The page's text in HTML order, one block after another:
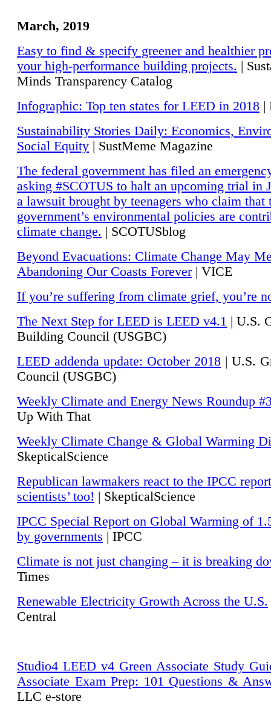
March, 2019
Easy to find & specify greener and healthier
your high-performance building projects. |
Minds Transparency Catalog
Infographic: Top ten states for LEED in 2018 |
Sustainability Stories Daily: Economics,
Social Equity | SustMeme Magazine
The federal government has filed an
asking #SCOTUS to halt an upcoming trial in
a lawsuit brought by teenagers who claim that
government’s environmental policies are
climate change. | SCOTUSblog
Beyond Evacuations: Climate Change May
Abandoning Our Coasts Forever| VICE
If you’re suffering from climate grief, you’re
The Next Step for LEED is LEED v4.1 | U.S.
Building Council (USGBC)
LEED addenda update: October 2018 | U.S.
Council (USGBC)
Weekly Climate and Energy News Roundup
Up With That
Weekly Climate Change & Global Warming
SkepticalScience
Republican lawmakers react to the IPCC
scientists’ too! | SkepticalScience
IPCC Special Report on Global Warming of
by governments | IPCC
Climate is not just changing – it is breaking
Times
Renewable Electricity Growth Across the U.S.
Central
Studio4 LEED v4 Green Associate Study
Associate Exam Prep: 101 Questions &
LLC e-store